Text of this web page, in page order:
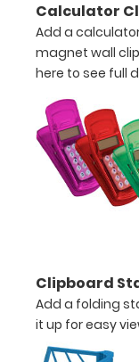
Options
and
Accessories:
Upgrade
Increase
your
clipboard’s
durability by
upgrading
Calculator
Add a
magnet wall
here to see full
Clipboard
Add a folding
it up for easy